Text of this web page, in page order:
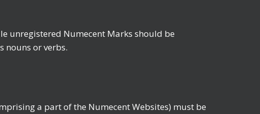
unregistered Numecent Marks should be
nouns or verbs.
a part of the Numecent Websites) must be